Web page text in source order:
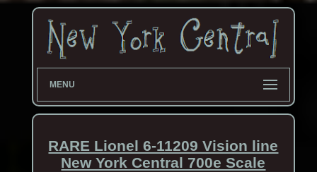
MENU
RARE Lionel 6-11209 Vision line
New York Central 700e Scale